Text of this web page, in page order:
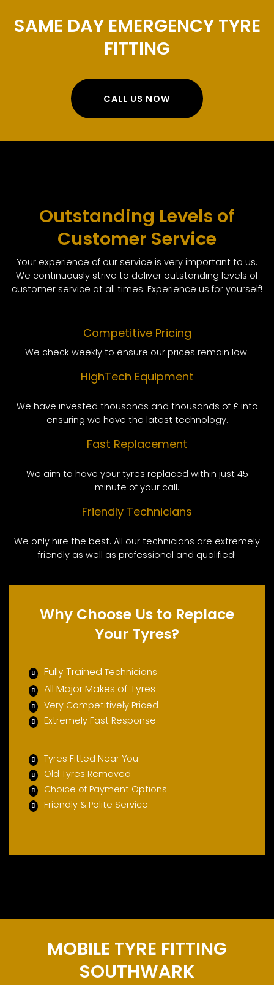
SAME DAY EMERGENCY TYRE
FITTING
CALL US NOW
Outstanding Levels of
Customer Service
Your experience of our service is very important to us.
We continuously strive to deliver outstanding levels of
customer service at all times. Experience us for yourself!
Competitive Pricing
We check weekly to ensure our prices remain low.
HighTech Equipment
We have invested thousands and thousands of £ into
ensuring we have the latest technology.
Fast Replacement
We aim to have your tyres replaced within just 45
minute of your call.
Friendly Technicians
We only hire the best. All our technicians are extremely
friendly as well as professional and qualified!
Why Choose Us to Replace
Your Tyres?
Fully Trained Technicians
All Major Makes of Tyres
Very Competitively Priced
Extremely Fast Response
Tyres Fitted Near You
Old Tyres Removed
Choice of Payment Options
Friendly & Polite Service
MOBILE TYRE FITTING
SOUTHWARK